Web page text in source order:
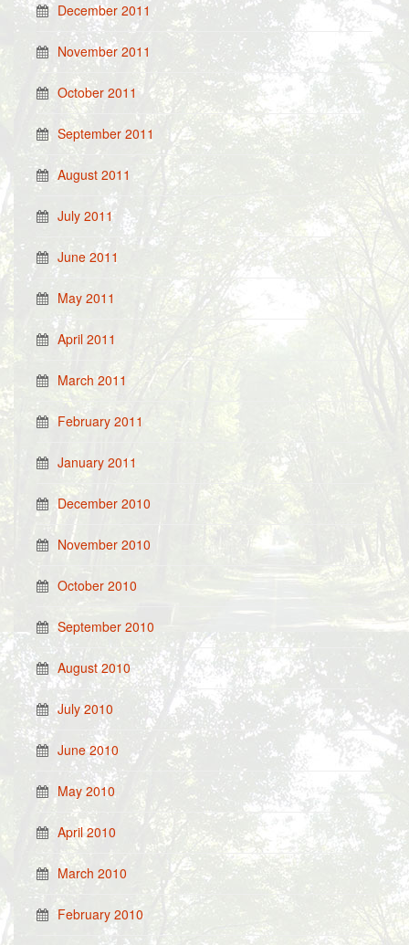
December 2011
November 2011
October 2011
September 2011
August 2011
July 2011
June 2011
May 2011
April 2011
March 2011
February 2011
January 2011
December 2010
November 2010
October 2010
September 2010
August 2010
July 2010
June 2010
May 2010
April 2010
March 2010
February 2010